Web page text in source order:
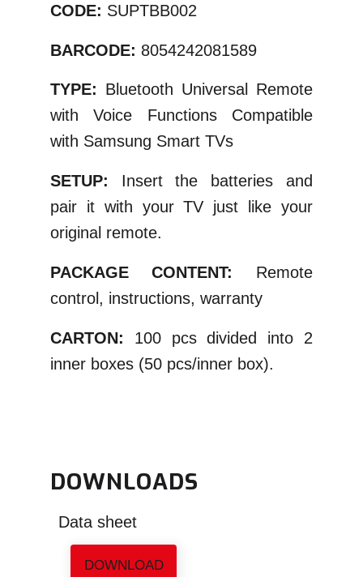
CODE: SUPTBB002
BARCODE: 8054242081589
TYPE: Bluetooth Universal Remote
with Voice Functions Compatible
with Samsung Smart TVs
SETUP: Insert the batteries and
pair it with your TV just like your
original remote.
PACKAGE CONTENT:
Remote
control, instructions, warranty
CARTON: 100 pcs divided into 2
inner boxes (50 pcs/inner box).
DOWNLOADS
Data sheet
DOWNLOAD